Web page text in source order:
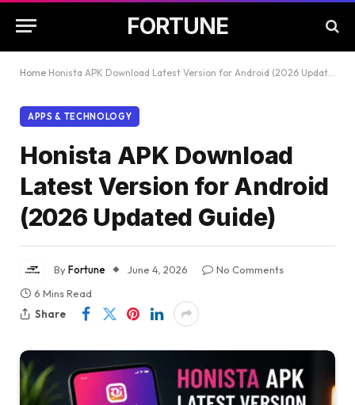
FORTUNE
Home Honista APK Download Latest Version for Android (2026 Updated Guide)
APPS & TECHNOLOGY
Honista APK Download
Latest Version for Android
(2026 Updated Guide)
ByFortune June 4, 2026
No Comments
6 Mins Read
Share